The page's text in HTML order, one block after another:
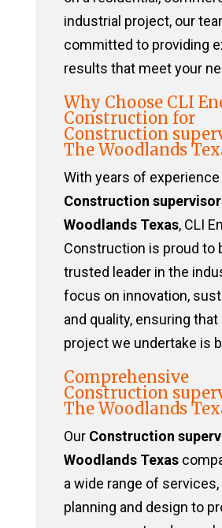
industrial project, our
committed to providing
results that meet your
Why Choose CLI
Construction for
Construction
The Woodlands
With years of experience
Construction
Woodlands Texas, CLI
Construction is proud to
trusted leader in the
focus on innovation,
and quality, ensuring that
project we undertake is
Comprehensive
Construction
The Woodlands
Our Construction
Woodlands Texas
a wide range of
planning and design to